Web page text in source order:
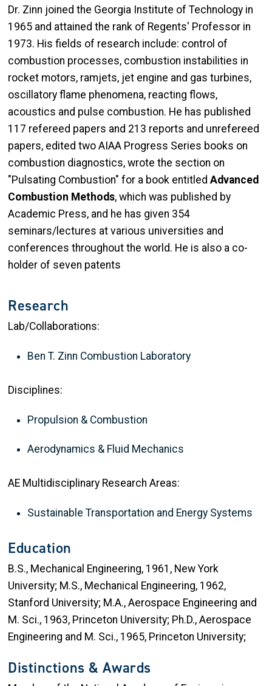
Dr. Zinn joined the Georgia Institute of Technology in
1965 and attained the rank of Regents' Professor in
1973. His fields of research include: control of
combustion processes, combustion instabilities in
rocket motors, ramjets, jet engine and gas turbines,
oscillatory flame phenomena, reacting flows,
acoustics and pulse combustion. He has published
117 refereed papers and 213 reports and unrefereed
papers, edited two AIAA Progress Series books on
combustion diagnostics, wrote the section on
"Pulsating Combustion" for a book entitled Advanced
Combustion Methods, which was published by
Academic Press, and he has given 354
seminars/lectures at various universities and
conferences throughout the world. He is also a co-
holder of seven patents
Research
Lab/Collaborations:
Ben T. Zinn Combustion Laboratory
Disciplines:
Propulsion & Combustion
Aerodynamics & Fluid Mechanics
AE Multidisciplinary Research Areas:
Sustainable Transportation and Energy Systems
Education
B.S., Mechanical Engineering, 1961, New York
University; M.S., Mechanical Engineering, 1962,
Stanford University; M.A., Aerospace Engineering and
M. Sci., 1963, Princeton University; Ph.D., Aerospace
Engineering and M. Sci., 1965, Princeton University;
Distinctions & Awards